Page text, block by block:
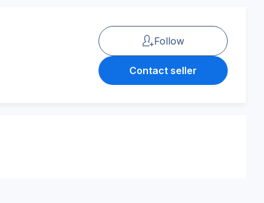
Follow
Contact seller